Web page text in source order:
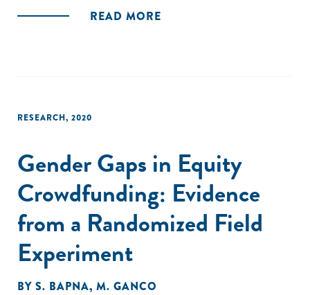
talent. The calibration of our model implies that the barriers
and the resulting fall in aggregate productivity. This loss is
barriers to entrepreneurship were assumed to be
independent of talent."
READ MORE
RESEARCH, 2020
Gender Gaps in Equity
Crowdfunding: Evidence
from a Randomized Field
Experiment
BY S. BAPNA, M. GANCO